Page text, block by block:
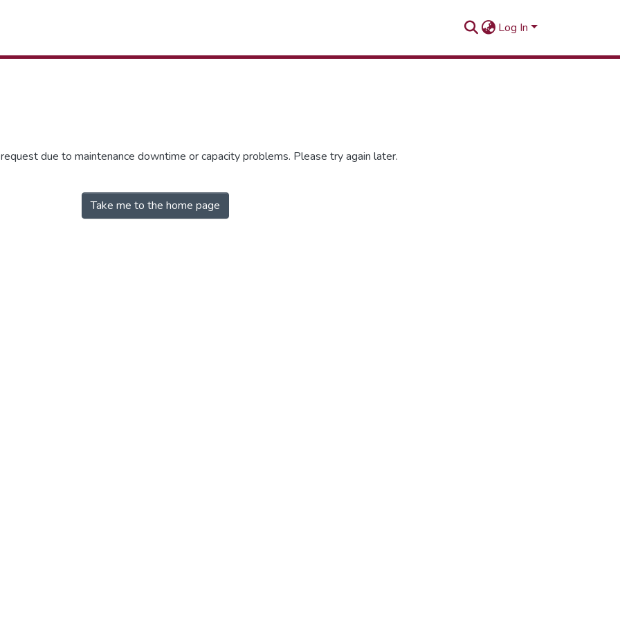
Log In
due to maintenance downtime or capacity problems. Please try again later.
Take me to the home page